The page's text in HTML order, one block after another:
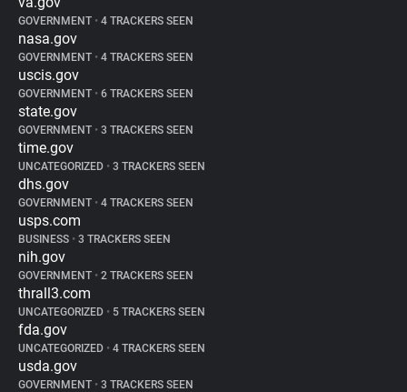
GOVERNMENT • 4 TRACKERS SEEN
nasa.gov
GOVERNMENT • 4 TRACKERS SEEN
uscis.gov
GOVERNMENT • 6 TRACKERS SEEN
state.gov
GOVERNMENT • 3 TRACKERS SEEN
time.gov
UNCATEGORIZED • 3 TRACKERS SEEN
dhs.gov
GOVERNMENT • 4 TRACKERS SEEN
usps.com
BUSINESS • 3 TRACKERS SEEN
nih.gov
GOVERNMENT • 2 TRACKERS SEEN
thrall3.com
UNCATEGORIZED • 5 TRACKERS SEEN
fda.gov
UNCATEGORIZED • 4 TRACKERS SEEN
usda.gov
GOVERNMENT • 3 TRACKERS SEEN